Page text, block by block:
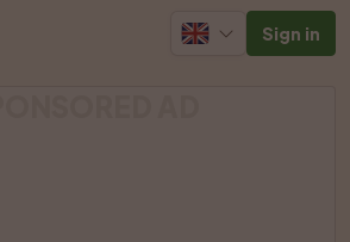
Sign in